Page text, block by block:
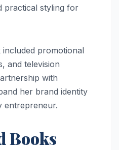
practical styling for
included promotional
and television
with
her brand identity
entrepreneur.
Books